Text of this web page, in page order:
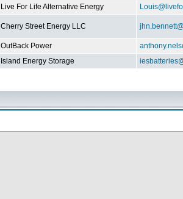
Live For Life Alternative Energy
Cherry Street Energy LLC
OutBack Power
Island Energy Storage